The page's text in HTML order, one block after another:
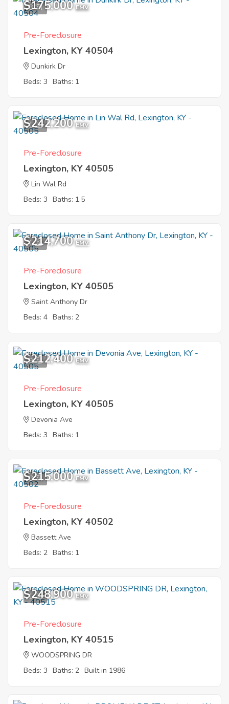
8
$175,000 EMV
Pre-Foreclosure
Lexington, KY 40504
Dunkirk Dr
Beds: 3 Baths: 1
1
$242,200 EMV
Pre-Foreclosure
Lexington, KY 40505
Lin Wal Rd
Beds: 3 Baths: 1.5
1
$214,700 EMV
Pre-Foreclosure
Lexington, KY 40505
Saint Anthony Dr
Beds: 4 Baths: 2
9
$212,400 EMV
Pre-Foreclosure
Lexington, KY 40505
Devonia Ave
Beds: 3 Baths: 1
8
$215,000 EMV
Pre-Foreclosure
Lexington, KY 40502
Bassett Ave
Beds: 2 Baths: 1
1
$248,900 EMV
Pre-Foreclosure
Lexington, KY 40515
WOODSPRING DR
Beds: 3 Baths: 2 Built in 1986